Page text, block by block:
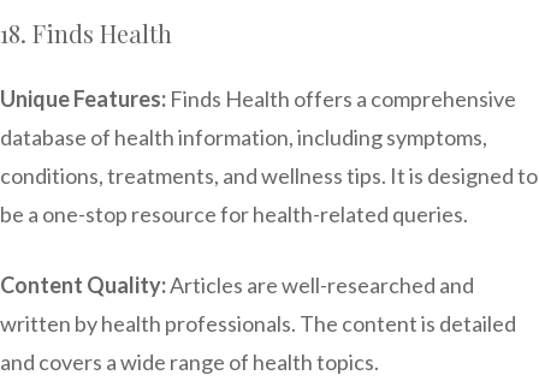
18. Finds Health
Unique Features: Finds Health offers a comprehensive
database of health information, including symptoms,
conditions, treatments, and wellness tips. It is designed to
be a one-stop resource for health-related queries.
Content Quality:Articles are well-researched and
written by health professionals. The content is detailed
and covers a wide range of health topics.